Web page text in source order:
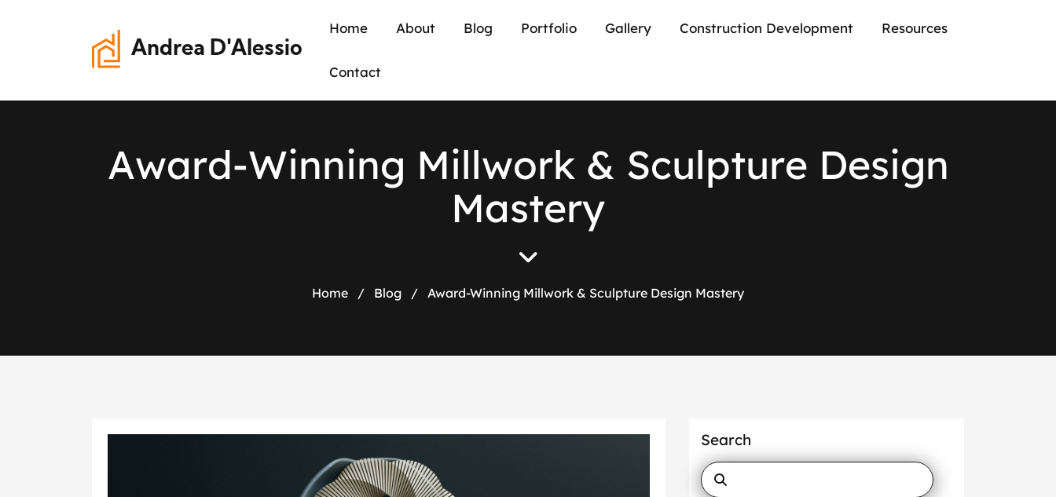
Andrea D'Alessio
Home About Blog Portfolio Gallery Construction Development Resources
Contact
Award-Winning Millwork & Sculpture Design
Mastery
Home / Blog / Award-Winning Millwork & Sculpture Design Mastery
Search